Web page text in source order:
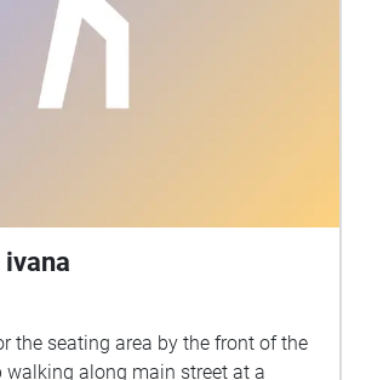
ivana
the seating area by the front of the
walking along main street at a